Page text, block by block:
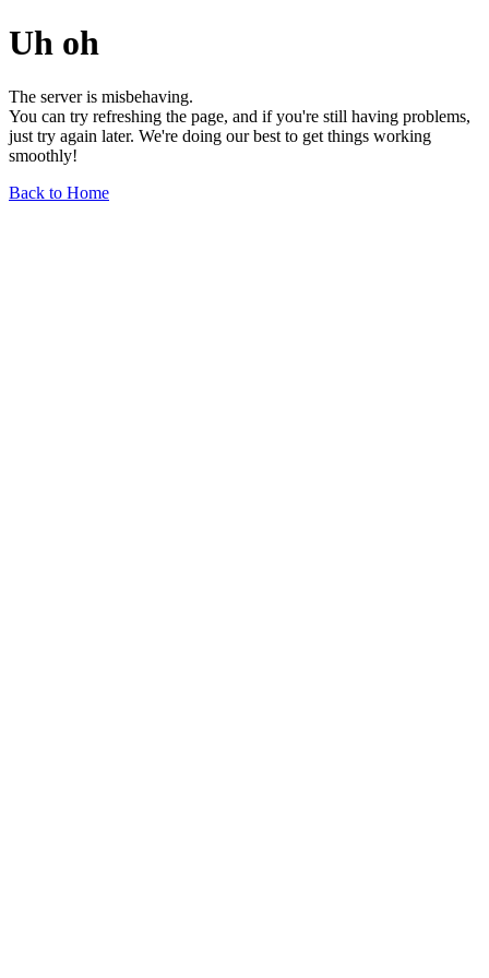
Uh oh
The server is misbehaving.
You can try refreshing the page, and if you're still having problems,
just try again later. We're doing our best to get things working
smoothly!
Back to Home